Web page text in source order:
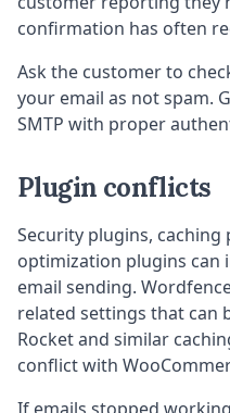
confirmation has often
Ask the customer to
your email as not spam.
SMTP with proper
Plugin conflicts
Security plugins, caching
optimization plugins can
email sending.
related settings that can
Rocket and similar
conflict with